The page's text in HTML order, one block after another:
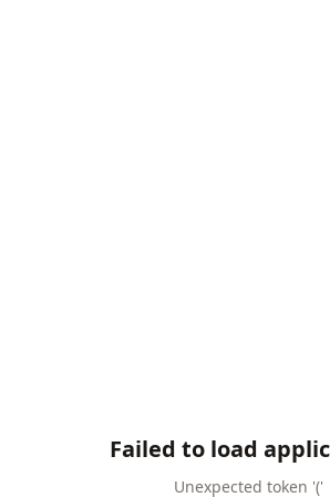
Failed to load
Unexpected token '('